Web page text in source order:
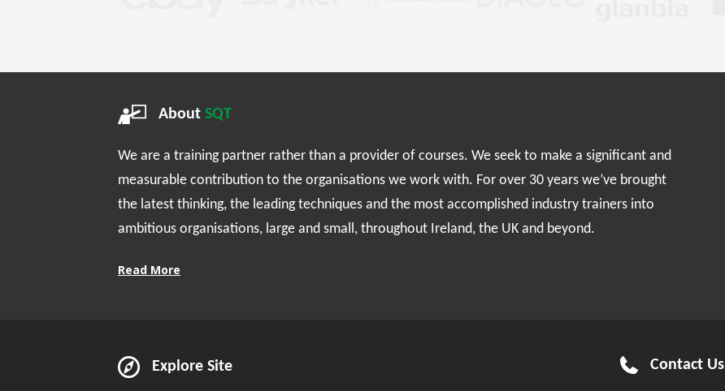
About SQT
We are a training partner rather than a provider of courses. We seek to make a significant and
measurable contribution to the organisations we work with. For over 30 years we’ve brought
the latest thinking, the leading techniques and the most accomplished industry trainers into
ambitious organisations, large and small, throughout Ireland, the UK and beyond.
Read More
Explore Site Contact Us